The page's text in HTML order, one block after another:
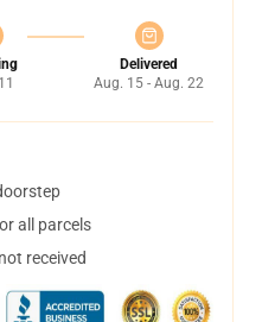
Delivered
Aug. 15 - Aug. 22
all parcels
received